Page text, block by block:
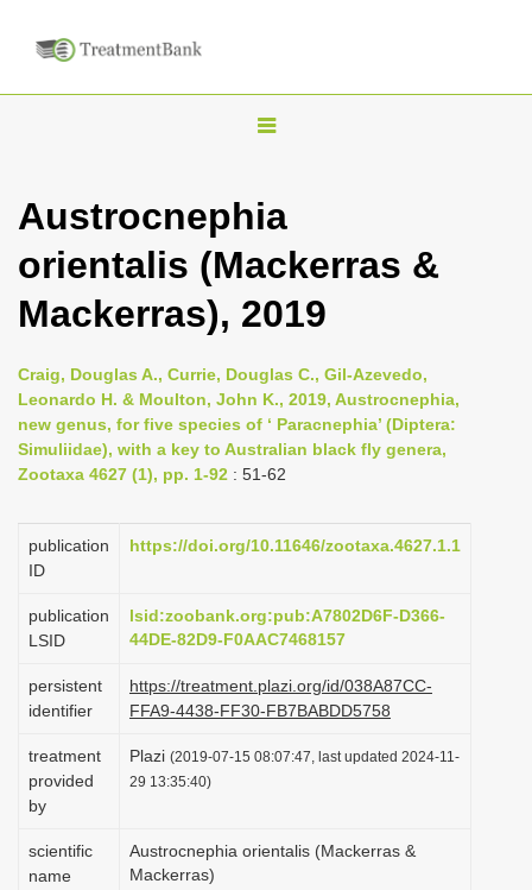
T
g
l
n
v
i
g
t
i
n
Austrocnephia
orientalis (Mackerras &
Mackerras), 2019
Craig, Douglas A., Currie, Douglas C., Gil-Azevedo,
Leonardo H. & Moulton, John K., 2019, Austrocnephia,
new genus, for five species of ‘ Paracnephia’ (Diptera:
Simuliidae), with a key to Australian black fly genera,
Zootaxa 4627 (1), pp. 1-92 : 51-62
publication
ID
https://doi.org/10.11646/zootaxa.4627.1.1
publication
LSID
lsid:zoobank.org:pub:A7802D6F-D366-
44DE-82D9-F0AAC7468157
persistent
identifier
https://treatment.plazi.org/id/038A87CC-
FFA9-4438-FF30-FB7BABDD5758
treatment
provided
by
Plazi (2019-07-15 08:07:47, last updated 2024-11-
29 13:35:40)
scientific
name
Austrocnephia orientalis (Mackerras &
Mackerras)